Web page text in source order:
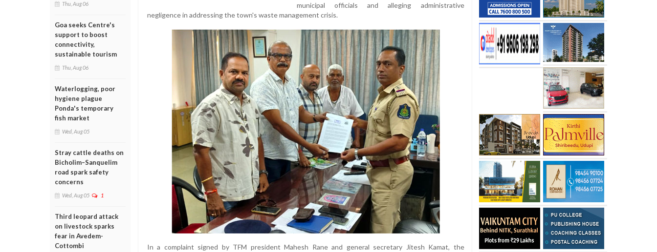
Thu, Aug 06
Goa seeks Centre's
support to boost
connectivity,
sustainable tourism
Thu, Aug 06
Waterlogging, poor
hygiene plague
Ponda's temporary
fish market
Wed, Aug 05
Stray cattle deaths on
Bicholim–Sanquelim
road spark safety
concerns
Wed, Aug 05 1
Third leopard attack
on livestock sparks
fear in Avedem-
Cottombi
municipal officials and alleging administrative
negligence in addressing the town's waste management crisis.
In a complaint signed by TFM president Mahesh Rane and general secretary Jitesh Kamat, the